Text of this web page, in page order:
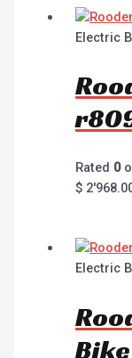
Electric
Rated 0
$
Electric